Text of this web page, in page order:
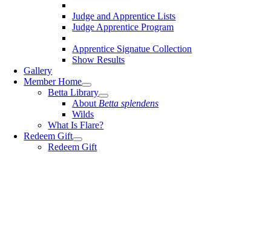
Judge and Apprentice Lists
Judge Apprentice Program
Apprentice Signatue Collection
Show Results
Gallery
Member Home
Betta Library
About Betta splendens
Wilds
What Is Flare?
Redeem Gift
Redeem Gift